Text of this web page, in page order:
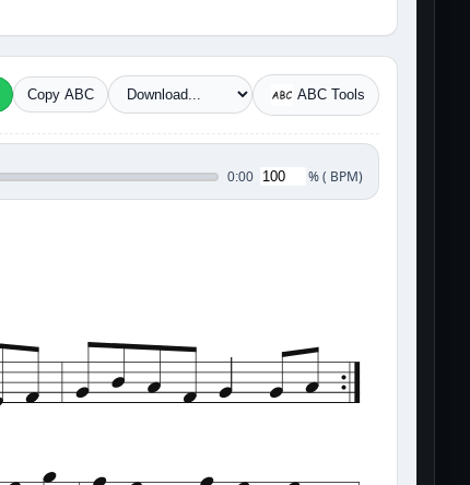
Copy ABC ABC Tools
0:00 %( BPM)